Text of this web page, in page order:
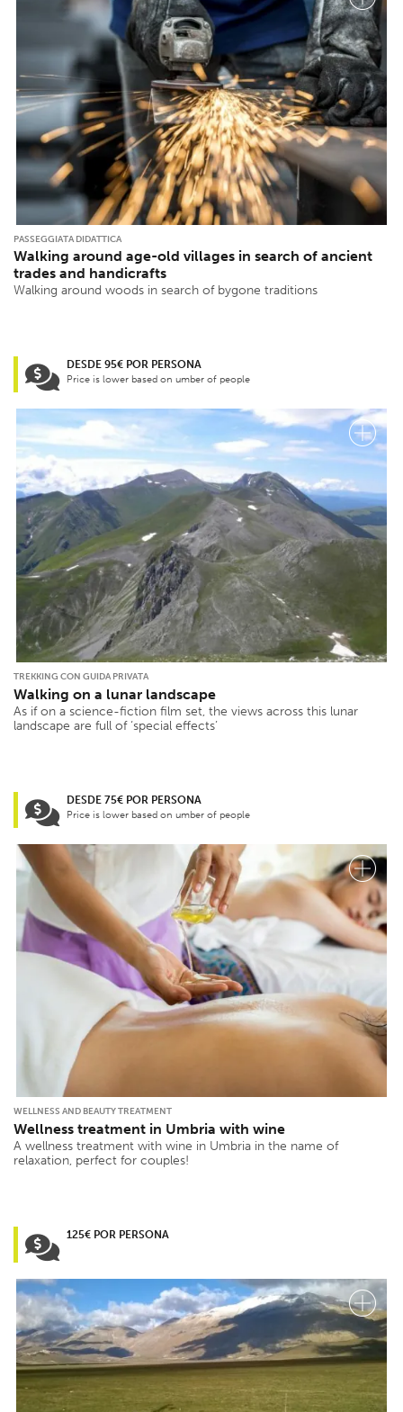
PASSEGGIATA DIDATTICA
Walking around age-old villages in search of ancient
trades and handicrafts
Walking around woods in search of bygone traditions
DESDE 95€ POR PERSONA
Price is lower based on umber of people
TREKKING CON GUIDA PRIVATA
Walking on a lunar landscape
As if on a science-fiction film set, the views across this lunar
landscape are full of ‘special effects’
DESDE 75€ POR PERSONA
Price is lower based on umber of people
WELLNESS AND BEAUTY TREATMENT
Wellness treatment in Umbria with wine
A wellness treatment with wine in Umbria in the name of
relaxation, perfect for couples!
125€ POR PERSONA